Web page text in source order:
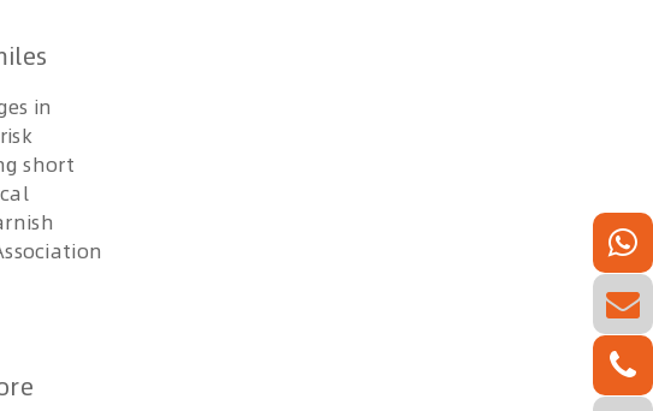
in
short